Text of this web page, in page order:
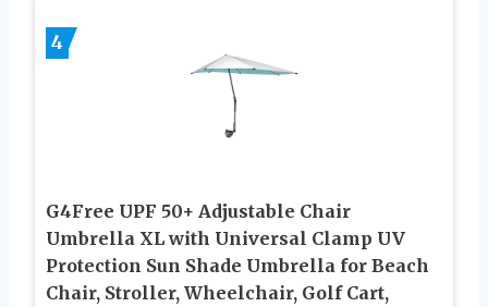
4
G4Free UPF 50+ Adjustable Chair
Umbrella XL with Universal Clamp UV
Protection Sun Shade Umbrella for Beach
Chair, Stroller, Wheelchair, Golf Cart,